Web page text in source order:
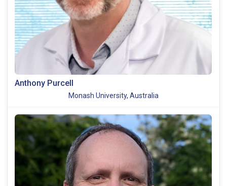
Anthony Purcell
Monash University, Australia